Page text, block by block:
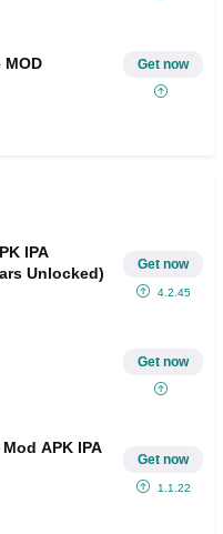
MOD Get now
IPA
Unlocked)
Get now
4.2.45
Get now
APK IPA
Get now
1.1.22